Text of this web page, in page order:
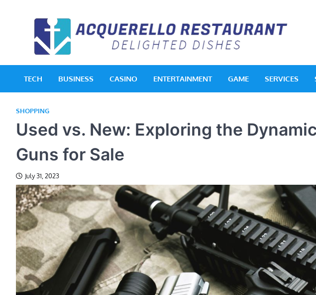
TECH BUSINESS CASINO ENTERTAINMENT GAME SERVICES
SHOPPING
Used vs. New: Exploring the
Guns for Sale
July 31, 2023